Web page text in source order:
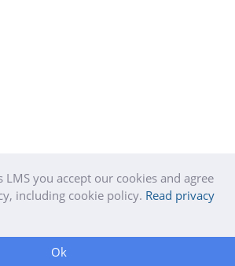
LMS you accept our cookies and agree
including cookie policy. Read privacy
Ok